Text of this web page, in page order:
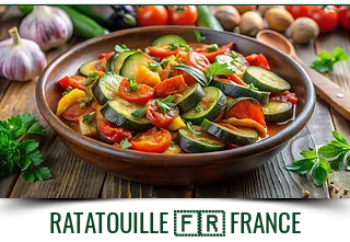
RATATOUILLE 🇫🇷 FRANCE